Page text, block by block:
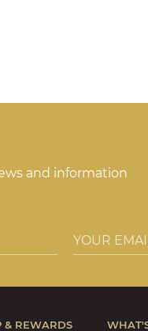
and information
& REWARDS